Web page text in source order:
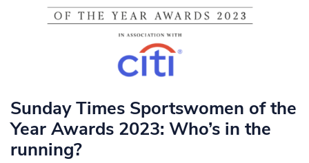
Sunday Times Sportswomen of the
Year Awards 2023: Who’s in the
running?